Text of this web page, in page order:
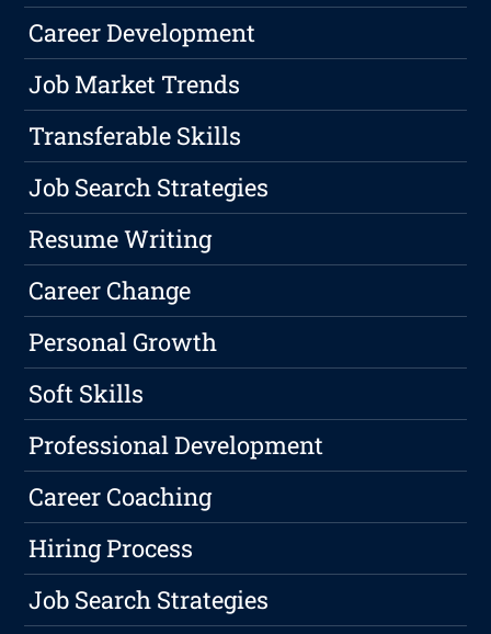
Career Development
Job Market Trends
Transferable Skills
Job Search Strategies
Resume Writing
Career Change
Personal Growth
Soft Skills
Professional Development
Career Coaching
Hiring Process
Job Search Strategies